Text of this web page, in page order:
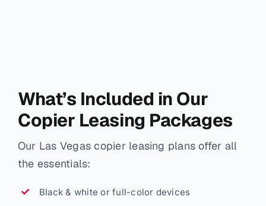
What’s Included in Our
Copier Leasing Packages
Our Las Vegas copier leasing plans offer all
the essentials:
Black & white or full-color devices